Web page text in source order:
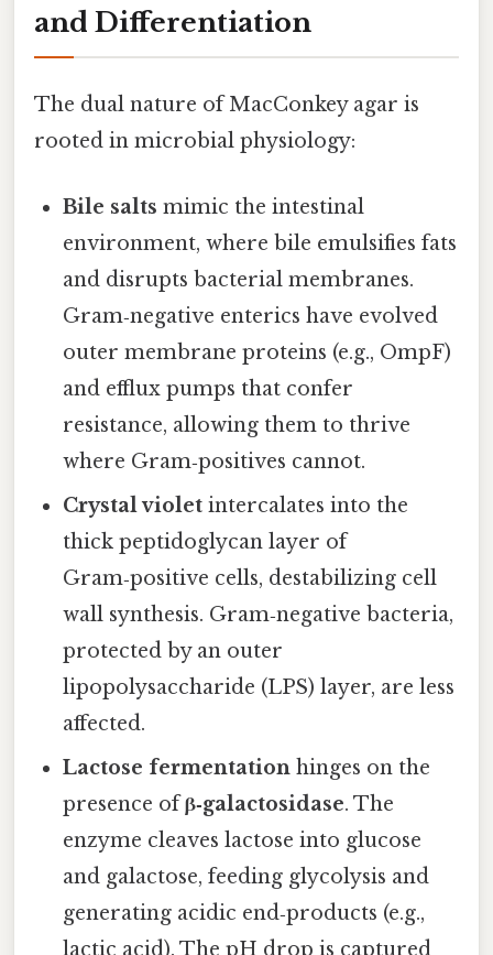
and Differentiation
The dual nature of MacConkey agar is
rooted in microbial physiology:
Bile salts mimic the intestinal
environment, where bile emulsifies fats
and disrupts bacterial membranes.
Gram‑negative enterics have evolved
outer membrane proteins (e.g., OmpF)
and efflux pumps that confer
resistance, allowing them to thrive
where Gram‑positives cannot.
Crystal violet intercalates into the
thick peptidoglycan layer of
Gram‑positive cells, destabilizing cell
wall synthesis. Gram‑negative bacteria,
protected by an outer
lipopolysaccharide (LPS) layer, are less
affected.
Lactose fermentation hinges on the
presence ofβ‑galactosidase. The
enzyme cleaves lactose into glucose
and galactose, feeding glycolysis and
generating acidic end‑products (e.g.,
lactic acid). The pH drop is captured